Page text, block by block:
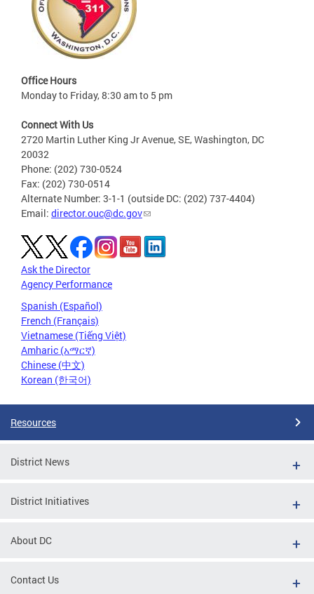
Office Hours
Monday to Friday, 8:30 am to 5 pm
Connect With Us
2720 Martin Luther King Jr Avenue, SE, Washington, DC
20032
Phone: (202) 730-0524
Fax: (202) 730-0514
Alternate Number: 3-1-1 (outside DC: (202) 737-4404)
Email: director.ouc@dc.gov
Ask the Director
Agency Performance
Spanish (Español)
French (Français)
Vietnamese (Tiếng Việt)
Amharic (አማርኛ)
Chinese (中文)
Korean (한국어)
Resources
District News
District Initiatives
About DC
Contact Us